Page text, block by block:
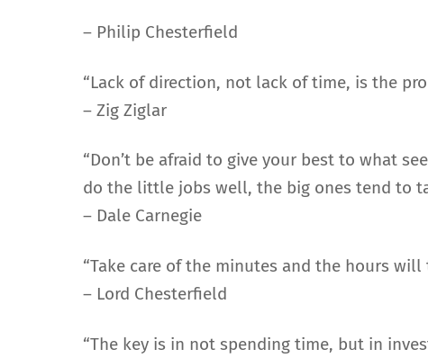
– Philip Chesterfield
“Lack of direction, not lack of time, is the
– Zig Ziglar
“Don’t be afraid to give your best to what
do the little jobs well, the big ones tend to
– Dale Carnegie
“Take care of the minutes and the hours will
– Lord Chesterfield
“The key is in not spending time, but in